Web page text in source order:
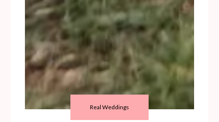
Real Weddings